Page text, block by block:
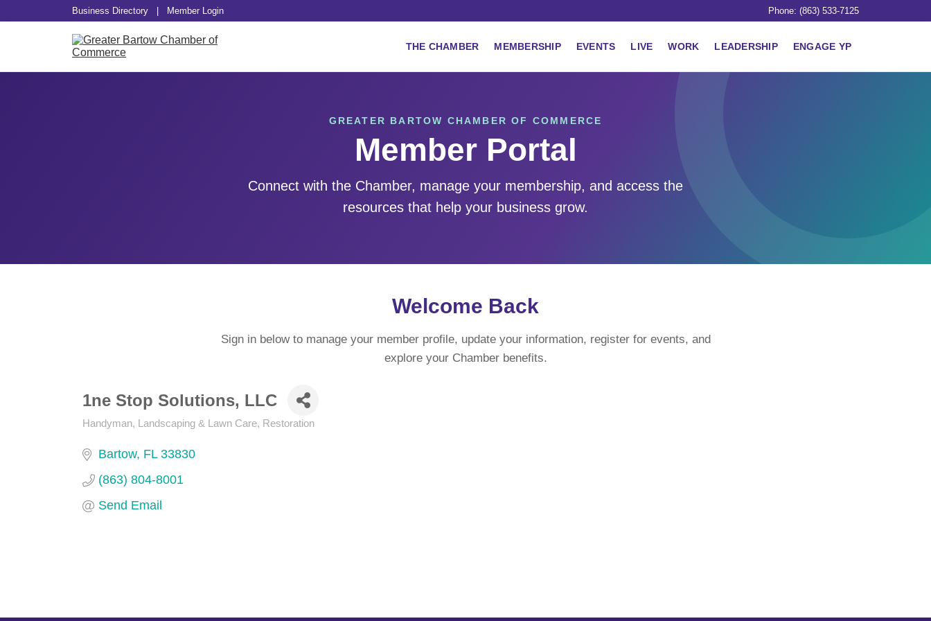
Business Directory Member Login Phone: (863) 533-7125
THE CHAMBER MEMBERSHIP EVENTS LIVE WORK LEADERSHIP ENGAGE YP
GREATER BARTOW CHAMBER OF COMMERCE
Member Portal
Connect with the Chamber, manage your membership, and access the
resources that help your business grow.
Welcome Back
Sign in below to manage your member profile, update your information, register for events, and
explore your Chamber benefits.
1ne Stop Solutions, LLC
Categories
Handyman Landscaping & Lawn Care Restoration
Bartow FL 33830
(863) 804-8001
Send Email